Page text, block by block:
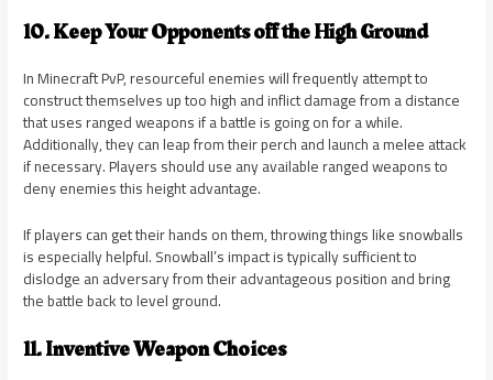
10. Keep Your Opponents off the High Ground
In Minecraft PvP, resourceful enemies will frequently attempt to
construct themselves up too high and inflict damage from a distance
that uses ranged weapons if a battle is going on for a while.
Additionally, they can leap from their perch and launch a melee attack
if necessary. Players should use any available ranged weapons to
deny enemies this height advantage.
If players can get their hands on them, throwing things like snowballs
is especially helpful. Snowball’s impact is typically sufficient to
dislodge an adversary from their advantageous position and bring
the battle back to level ground.
11. Inventive Weapon Choices